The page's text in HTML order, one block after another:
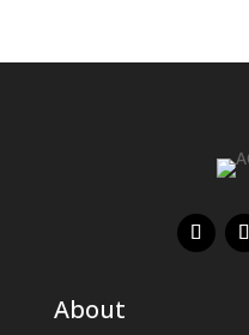
About